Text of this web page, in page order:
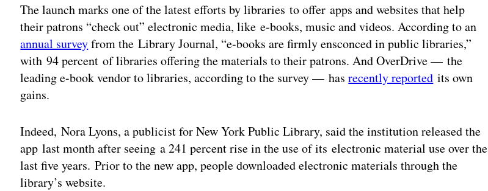
The launch marks one of the latest efforts by libraries to offer apps and websites that help
their patrons “check out” electronic media, like e-books, music and videos. According to an
annual surveyfrom the Library Journal, “e-books are firmly ensconced in public libraries,”
with 94 percent of libraries offering the materials to their patrons. And OverDrive — the
leading e-book vendor to libraries, according to the survey — hasrecently reported its own
gains.
Indeed, Nora Lyons, a publicist for New York Public Library, said the institution released the
app last month after seeing a 241 percent rise in the use of its electronic material use over the
last five years. Prior to the new app, people downloaded electronic materials through the
library’s website.